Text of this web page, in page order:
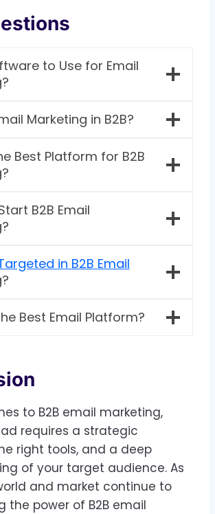
to Use for Email
Marketing in B2B?
Best Platform for B2B
B2B Email
in B2B Email
Best Email Platform?
to B2B email marketing,
requires a strategic
right tools, and a deep
of your target audience. As
and market continue to
the power of B2B email